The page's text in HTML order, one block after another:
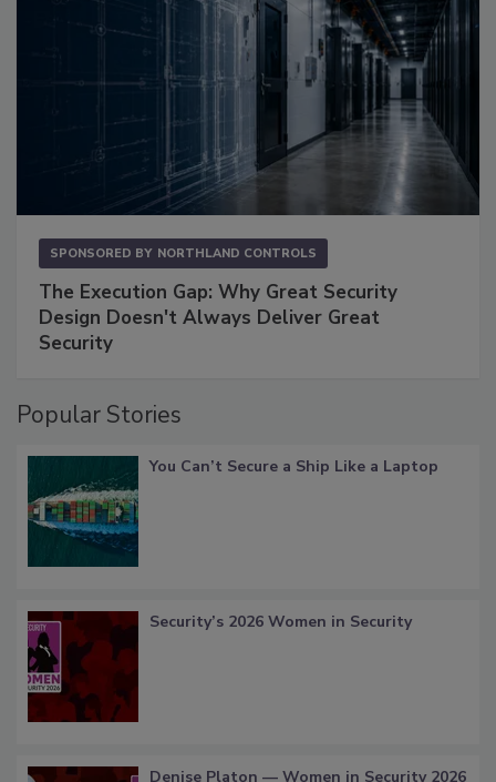
SPONSORED BY NORTHLAND CONTROLS
The Execution Gap: Why Great Security
Design Doesn't Always Deliver Great
Security
Popular Stories
You Can’t Secure a Ship Like a Laptop
Security’s 2026 Women in Security
Denise Platon — Women in Security 2026